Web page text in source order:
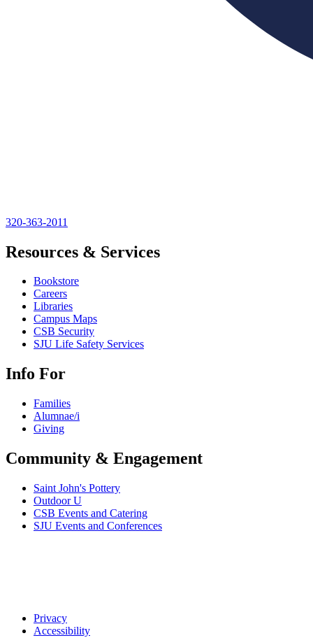
320-363-2011
Resources & Services
Bookstore
Careers
Libraries
Campus Maps
CSB Security
SJU Life Safety Services
Info For
Families
Alumnae/i
Giving
Community & Engagement
Saint John's Pottery
Outdoor U
CSB Events and Catering
SJU Events and Conferences
Privacy
Accessibility